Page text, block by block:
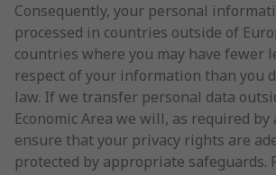
Consequently, your personal
processed in countries outside of
countries where you may have fewer
respect of your information than you
law. If we transfer personal data
Economic Area we will, as required
ensure that your privacy rights are
protected by appropriate safeguards.